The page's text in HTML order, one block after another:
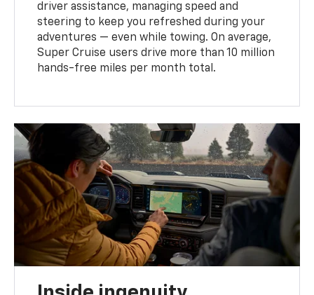
driver assistance, managing speed and
steering to keep you refreshed during your
adventures — even while towing. On average,
Super Cruise users drive more than 10 million
hands-free miles per month total.